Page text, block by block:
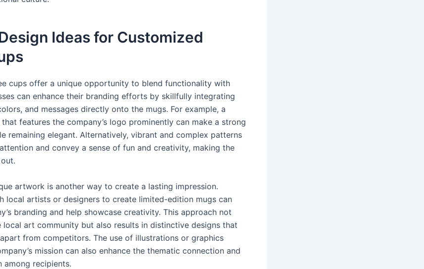
Ideas for Customized
cups offer a unique opportunity to blend functionality with
can enhance their branding efforts by skillfully integrating
and messages directly onto the mugs. For example, a
features the company’s logo prominently can make a strong
remaining elegant. Alternatively, vibrant and complex patterns
and convey a sense of fun and creativity, making the
artwork is another way to create a lasting impression.
local artists or designers to create limited-edition mugs can
branding and help showcase creativity. This approach not
art community but also results in distinctive designs that
from competitors. The use of illustrations or graphics
mission can also enhance the thematic connection and
recipients.